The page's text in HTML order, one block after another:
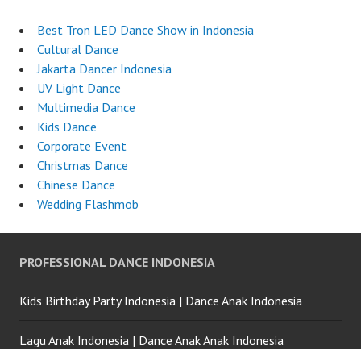
Best Tron LED Dance Show in Indonesia
Cultural Dance
Jakarta Dancer Indonesia
UV Light Dance
Multimedia Dance
Kids Dance
Corporate Event
Christmas Dance
Chinese Dance
Wedding Flashmob
PROFESSIONAL DANCE INDONESIA
Kids Birthday Party Indonesia | Dance Anak Indonesia
Lagu Anak Indonesia | Dance Anak Anak Indonesia